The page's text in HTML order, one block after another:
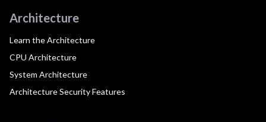
Architecture
Learn the Architecture
CPU Architecture
System Architecture
Architecture Security Features